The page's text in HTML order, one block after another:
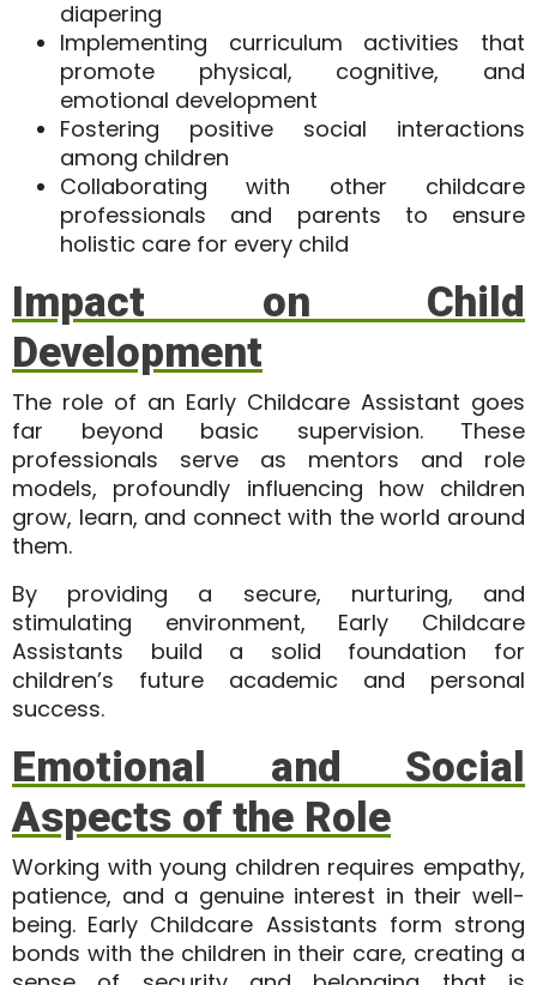
diapering
Implementing curriculum activities that
promote physical, cognitive, and
emotional development
Fostering positive social interactions
among children
Collaborating with other childcare
professionals and parents to ensure
holistic care for every child
Impact on Child
Development
The role of an Early Childcare Assistant goes
far beyond basic supervision. These
professionals serve as mentors and role
models, profoundly influencing how children
grow, learn, and connect with the world around
them.
By providing a secure, nurturing, and
stimulating environment, Early Childcare
Assistants build a solid foundation for
children’s future academic and personal
success.
Emotional and Social
Aspects of the Role
Working with young children requires empathy,
patience, and a genuine interest in their well-
being. Early Childcare Assistants form strong
bonds with the children in their care, creating a